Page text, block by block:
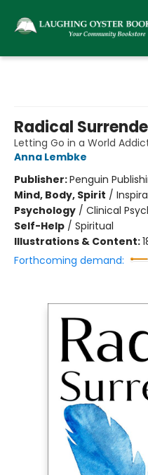
Radical
Letting Go in a World
Anna Lembke
Publisher:Penguin
Mind, Body, Spirit /
Psychology / Clinical
Self-Help / Spiritual
Illustrations & Content:
Forthcoming demand: